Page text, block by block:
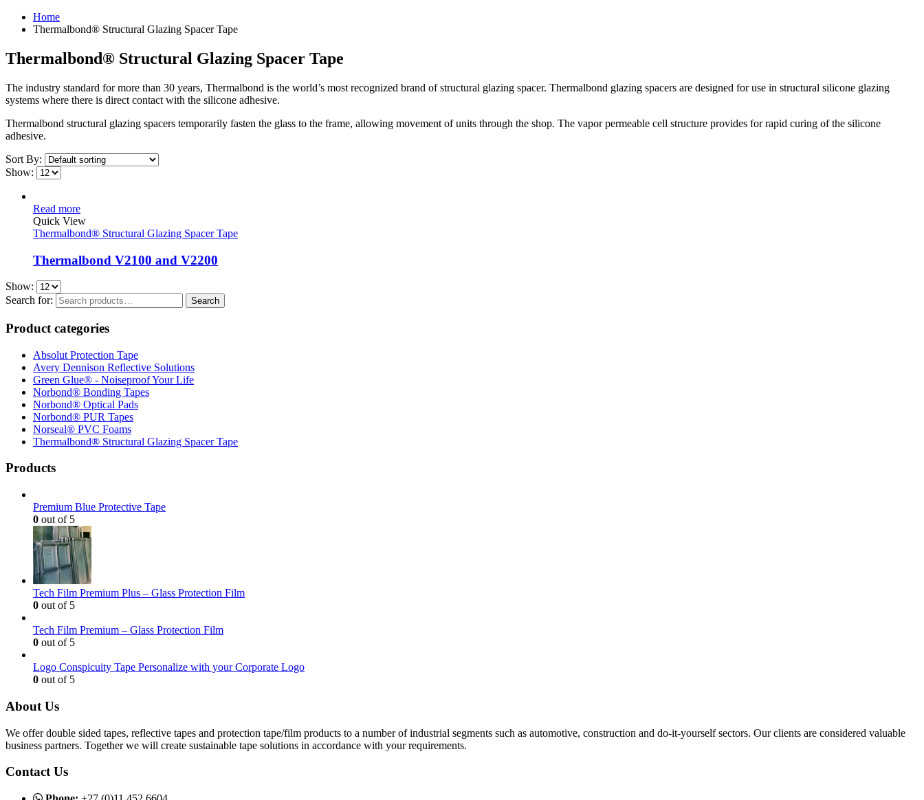
Home
Thermalbond® Structural Glazing Spacer Tape
Thermalbond® Structural Glazing Spacer Tape
The industry standard for more than 30 years, Thermalbond is the world’s most recognized brand of structural glazing spacer. Thermalbond glazing spacers are designed for use in structural silicone glazing
systems where there is direct contact with the silicone adhesive.
Thermalbond structural glazing spacers temporarily fasten the glass to the frame, allowing movement of units through the shop. The vapor permeable cell structure provides for rapid curing of the silicone
adhesive.
Sort By:
Show:
Read more
Quick View
Thermalbond® Structural Glazing Spacer Tape
Thermalbond V2100 and V2200
Show:
Search for:
Search
Product categories
Absolut Protection Tape
Avery Dennison Reflective Solutions
Green Glue® - Noiseproof Your Life
Norbond® Bonding Tapes
Norbond® Optical Pads
Norbond® PUR Tapes
Norseal® PVC Foams
Thermalbond® Structural Glazing Spacer Tape
Products
Premium Blue Protective Tape
0 out of 5
Tech Film Premium Plus – Glass Protection Film
0 out of 5
Tech Film Premium – Glass Protection Film
0 out of 5
Logo Conspicuity Tape Personalize with your Corporate Logo
0 out of 5
About Us
We offer double sided tapes, reflective tapes and protection tape/film products to a number of industrial segments such as automotive, construction and do-it-yourself sectors. Our clients are considered valuable
business partners. Together we will create sustainable tape solutions in accordance with your requirements.
Contact Us